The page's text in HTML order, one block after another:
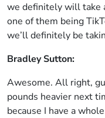
we definitely will take
one of them being
we’ll definitely be
Bradley Sutton:
Awesome. All right,
pounds heavier next
because I have a